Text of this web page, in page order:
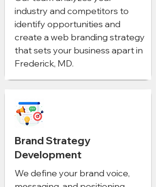
industry and competitors to
identify opportunities and
create a web branding strategy
that sets your business apart in
Frederick, MD.
Brand Strategy
Development
We define your brand voice,